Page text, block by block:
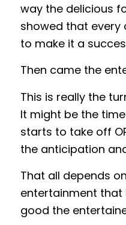
way the delicious
showed that every
to make it a
Then came the
This is really the
It might be the
starts to take off
the anticipation
That all depends
entertainment that
good the